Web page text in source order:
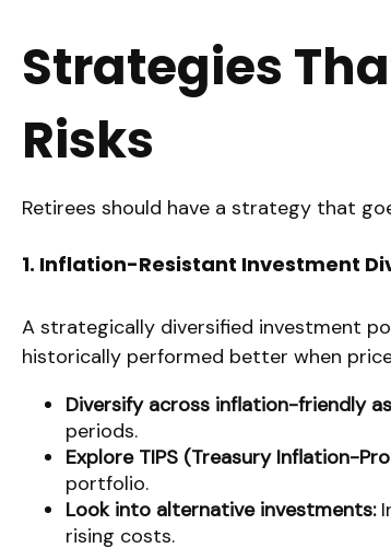
Strategies
Risks
Retirees should have a strategy that
1. Inflation-Resistant Investment
A strategically diversified investment
historically performed better when
Diversify across inflation-friendly
periods.
Explore TIPS (Treasury Inflation-
portfolio.
Look into alternative investments:
rising costs.